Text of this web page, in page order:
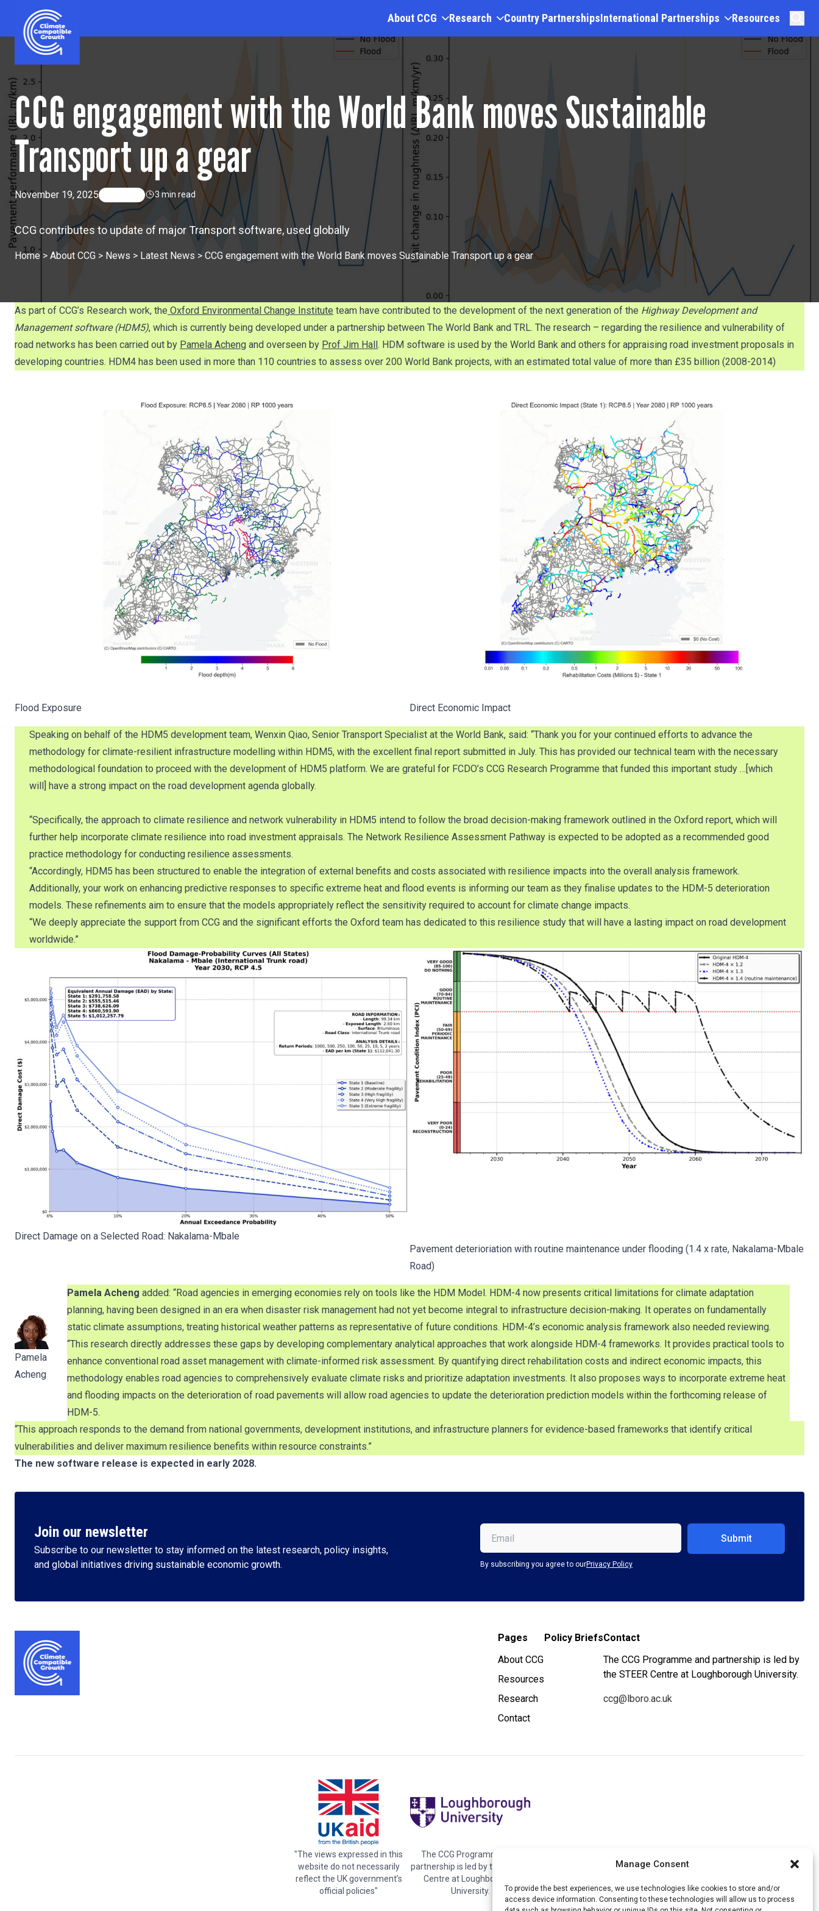
Manage Consent
To provide the best experiences, we use technologies like cookies to store and/or
access device information. Consenting to these technologies will allow us to process
Skip to content
Climate Compatible Growth
About CCG Research Country PartnershipsInternational Partnerships Resources
CCG engagement with the World Bank moves Sustainable
Transport up a gear
November 19, 2025 3 min read
CCG contributes to update of major Transport software, used globally
Home > About CCG > News > Latest News > CCG engagement with the World Bank moves Sustainable Transport up a gear
As part of CCG’s Research work, the Oxford Environmental Change Institute team have contributed to the development of the next generation of the Highway Development and
Management software (HDM5), which is currently being developed under a partnership between The World Bank and TRL. The research – regarding the resilience and vulnerability of
road networks has been carried out by Pamela Acheng and overseen by Prof Jim Hall. HDM software is used by the World Bank and others for appraising road investment proposals in
developing countries. HDM4 has been used in more than 110 countries to assess over 200 World Bank projects, with an estimated total value of more than £35 billion (2008-2014)
Flood Exposure Direct Economic Impact
Speaking on behalf of the HDM5 development team, Wenxin Qiao, Senior Transport Specialist at the World Bank, said: “Thank you for your continued efforts to advance the
methodology for climate-resilient infrastructure modelling within HDM5, with the excellent final report submitted in July. This has provided our technical team with the necessary
methodological foundation to proceed with the development of HDM5 platform. We are grateful for FCDO’s CCG Research Programme that funded this important study …[which
will] have a strong impact on the road development agenda globally.
“Specifically, the approach to climate resilience and network vulnerability in HDM5 intend to follow the broad decision-making framework outlined in the Oxford report, which will
further help incorporate climate resilience into road investment appraisals. The Network Resilience Assessment Pathway is expected to be adopted as a recommended good
practice methodology for conducting resilience assessments.
“Accordingly, HDM5 has been structured to enable the integration of external benefits and costs associated with resilience impacts into the overall analysis framework.
Additionally, your work on enhancing predictive responses to specific extreme heat and flood events is informing our team as they finalise updates to the HDM-5 deterioration
models. These refinements aim to ensure that the models appropriately reflect the sensitivity required to account for climate change impacts.
“We deeply appreciate the support from CCG and the significant efforts the Oxford team has dedicated to this resilience study that will have a lasting impact on road development
worldwide.”
Direct Damage on a Selected Road: Nakalama-Mbale
Pavement deterioriation with routine maintenance under flooding (1.4 x rate, Nakalama-Mbale
Road)
Pamela
Acheng
Pamela Acheng added: “Road agencies in emerging economies rely on tools like the HDM Model. HDM-4 now presents critical limitations for climate adaptation
planning, having been designed in an era when disaster risk management had not yet become integral to infrastructure decision-making. It operates on fundamentally
static climate assumptions, treating historical weather patterns as representative of future conditions. HDM-4’s economic analysis framework also needed reviewing.
“This research directly addresses these gaps by developing complementary analytical approaches that work alongside HDM-4 frameworks. It provides practical tools to
enhance conventional road asset management with climate-informed risk assessment. By quantifying direct rehabilitation costs and indirect economic impacts, this
methodology enables road agencies to comprehensively evaluate climate risks and prioritize adaptation investments. It also proposes ways to incorporate extreme heat
and flooding impacts on the deterioration of road pavements will allow road agencies to update the deterioration prediction models within the forthcoming release of
HDM-5.
“This approach responds to the demand from national governments, development institutions, and infrastructure planners for evidence-based frameworks that identify critical
vulnerabilities and deliver maximum resilience benefits within resource constraints.”
The new software release is expected in early 2028.
Join our newsletter
Subscribe to our newsletter to stay informed on the latest research, policy insights,
and global initiatives driving sustainable economic growth.
Email (Required)
By subscribing you agree to ourPrivacy Policy
Pages
About CCG
Resources
Research
Contact
Policy BriefsContact
The CCG Programme and partnership is led by
the STEER Centre at Loughborough University.
ccg@lboro.ac.uk
"The views expressed in this
website do not necessarily
reflect the UK government’s
official policies"
The CCG Programme and
partnership is led by the STEER
Centre at Loughborough
University.